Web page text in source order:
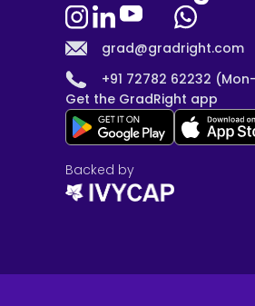
grad@gradright.com
+91 72782 62232
Get the GradRight app
Backed by